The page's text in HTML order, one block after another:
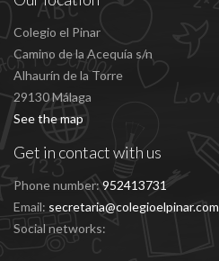
Colegio el Pinar
Camino de la Acequía s/n
Alhaurín de la Torre
29130 Málaga
See the map
Get in contact with us
Phone number: 952413731
Email: secretaria@colegioelpinar.com
Social networks: